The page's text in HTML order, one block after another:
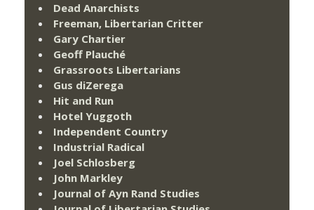
Dead Anarchists
Freeman, Libertarian Critter
Gary Chartier
Geoff Plauché
Grassroots Libertarians
Gus diZerega
Hit and Run
Hotel Yuggoth
Independent Country
Industrial Radical
Joel Schlosberg
John Markley
Journal of Ayn Rand Studies